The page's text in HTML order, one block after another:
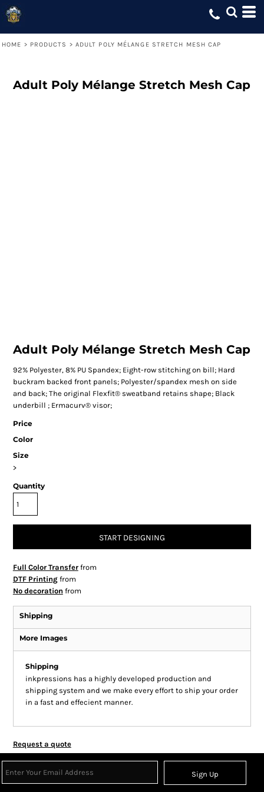
HOME > PRODUCTS > ADULT POLY MÉLANGE STRETCH MESH CAP
Adult Poly Mélange Stretch Mesh Cap
Adult Poly Mélange Stretch Mesh Cap
92% Polyester, 8% PU Spandex; Eight-row stitching on bill; Hard
buckram backed front panels; Polyester/spandex mesh on side
and back; The original Flexfit® sweatband retains shape; Black
underbill ; Ermacurv® visor;
Price
Color
Size
>
Quantity
START DESIGNING
Full Color Transferfrom
DTF Printingfrom
No decoration from
Shipping
More Images
Shipping
inkpressions has a highly developed production and
shipping system and we make every effort to ship your order
in a fast and effecient manner.
Request a quote
Sign Up